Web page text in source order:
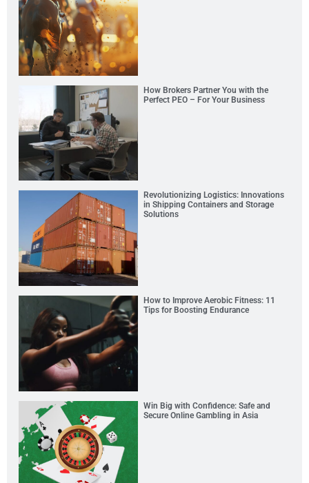
How Brokers Partner You with the
Perfect PEO – For Your Business
Revolutionizing Logistics: Innovations
in Shipping Containers and Storage
Solutions
How to Improve Aerobic Fitness: 11
Tips for Boosting Endurance
Win Big with Confidence: Safe and
Secure Online Gambling in Asia